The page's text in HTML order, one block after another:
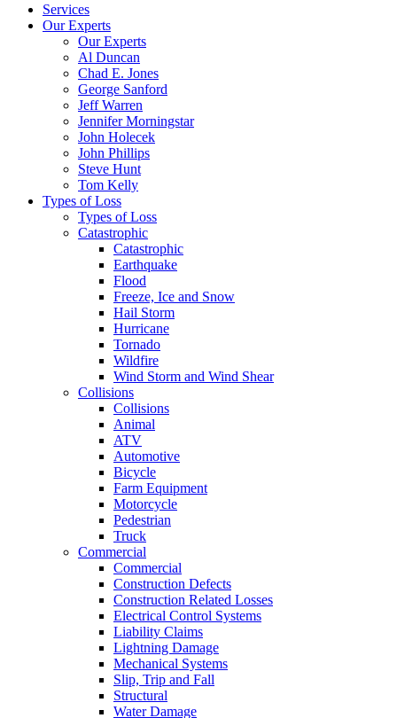
Services
Our Experts
Our Experts
Al Duncan
Chad E. Jones
George Sanford
Jeff Warren
Jennifer Morningstar
John Holecek
John Phillips
Steve Hunt
Tom Kelly
Types of Loss
Types of Loss
Catastrophic
Catastrophic
Earthquake
Flood
Freeze, Ice and Snow
Hail Storm
Hurricane
Tornado
Wildfire
Wind Storm and Wind Shear
Collisions
Collisions
Animal
ATV
Automotive
Bicycle
Farm Equipment
Motorcycle
Pedestrian
Truck
Commercial
Commercial
Construction Defects
Construction Related Losses
Electrical Control Systems
Liability Claims
Lightning Damage
Mechanical Systems
Slip, Trip and Fall
Structural
Water Damage